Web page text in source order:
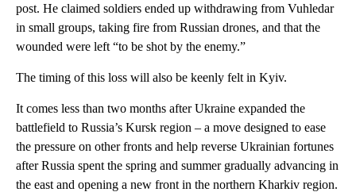
post. He claimed soldiers ended up withdrawing from Vuhledar
in small groups, taking fire from Russian drones, and that the
wounded were left “to be shot by the enemy.”
The timing of this loss will also be keenly felt in Kyiv.
It comes less than two months after Ukraine expanded the
battlefield to Russia’s Kursk region – a move designed to ease
the pressure on other fronts and help reverse Ukrainian fortunes
after Russia spent the spring and summer gradually advancing in
the east and opening a new front in the northern Kharkiv region.